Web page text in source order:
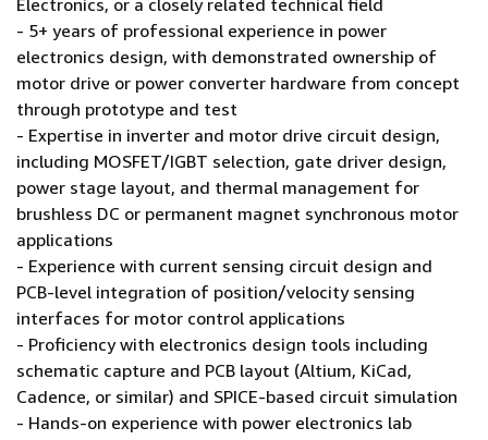
Electronics, or a closely related technical field
- 5+ years of professional experience in power
electronics design, with demonstrated ownership of
motor drive or power converter hardware from concept
through prototype and test
- Expertise in inverter and motor drive circuit design,
including MOSFET/IGBT selection, gate driver design,
power stage layout, and thermal management for
brushless DC or permanent magnet synchronous motor
applications
- Experience with current sensing circuit design and
PCB-level integration of position/velocity sensing
interfaces for motor control applications
- Proficiency with electronics design tools including
schematic capture and PCB layout (Altium, KiCad,
Cadence, or similar) and SPICE-based circuit simulation
- Hands-on experience with power electronics lab